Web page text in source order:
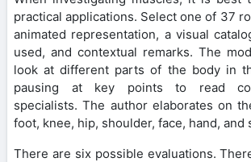
practical applications. Select one of 37
animated representation, a visual
used, and contextual remarks. The
look at different parts of the body in
pausing at key points to read
specialists. The author elaborates on
foot, knee, hip, shoulder, face, hand, and
There are six possible evaluations.